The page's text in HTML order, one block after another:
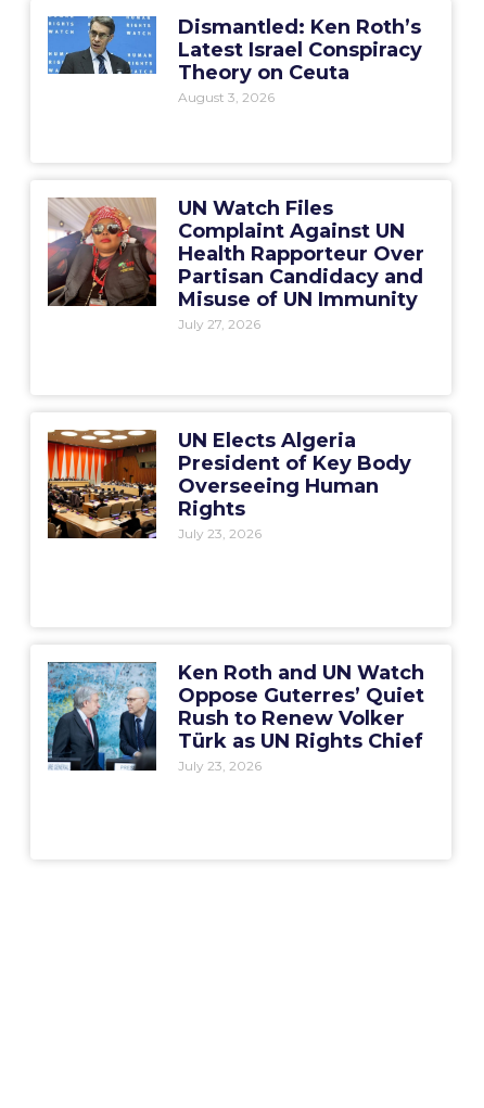
Dismantled: Ken Roth’s
Latest Israel Conspiracy
Theory on Ceuta
August 3, 2026
UN Watch Files
Complaint Against UN
Health Rapporteur Over
Partisan Candidacy and
Misuse of UN Immunity
July 27, 2026
UN Elects Algeria
President of Key Body
Overseeing Human
Rights
July 23, 2026
Ken Roth and UN Watch
Oppose Guterres’ Quiet
Rush to Renew Volker
Türk as UN Rights Chief
July 23, 2026